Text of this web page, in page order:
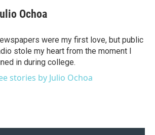
Ochoa
were my first love, but public
stole my heart from the moment I
in during college.
stories by Julio Ochoa